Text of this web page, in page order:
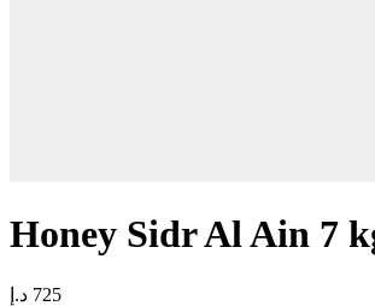
Honey Sidr Al Ain 7
725 د.إ